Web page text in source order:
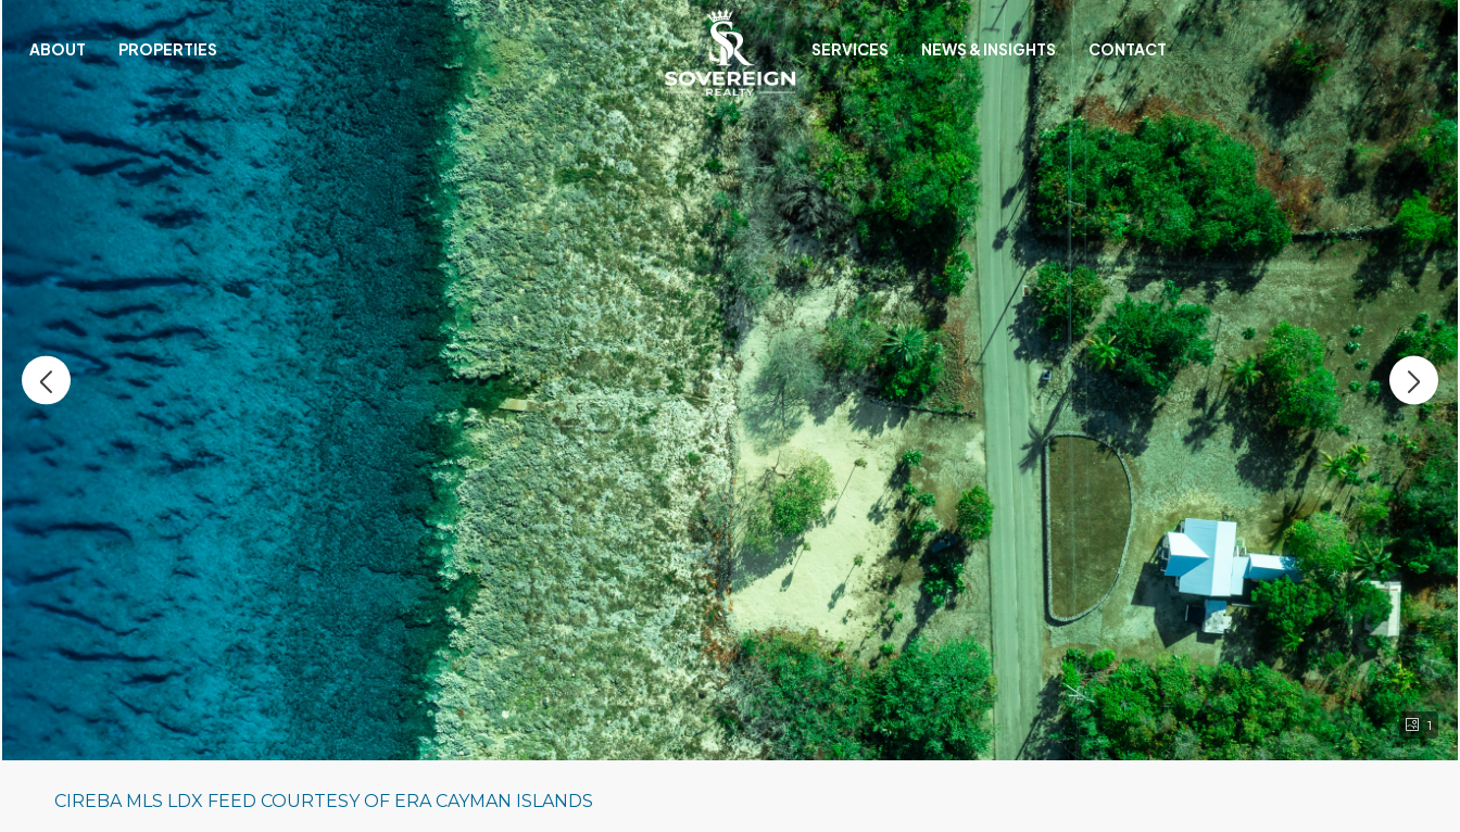
ABOUT PROPERTIES SERVICES NEWS & INSIGHTS CONTACT
1
CIREBA MLS LDX FEED COURTESY OF ERA CAYMAN ISLANDS